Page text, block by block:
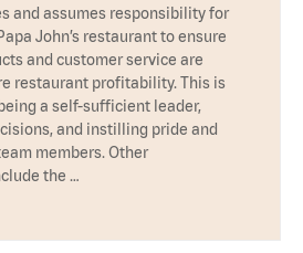
and assumes responsibility for
John’s restaurant to ensure
and customer service are
restaurant profitability. This is
a self-sufficient leader,
and instilling pride and
members. Other
the …